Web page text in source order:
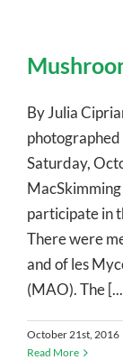
By Julia
Saturday,
participate in
There were
and of les
(MAO). The
October 21st, 2016
Read More